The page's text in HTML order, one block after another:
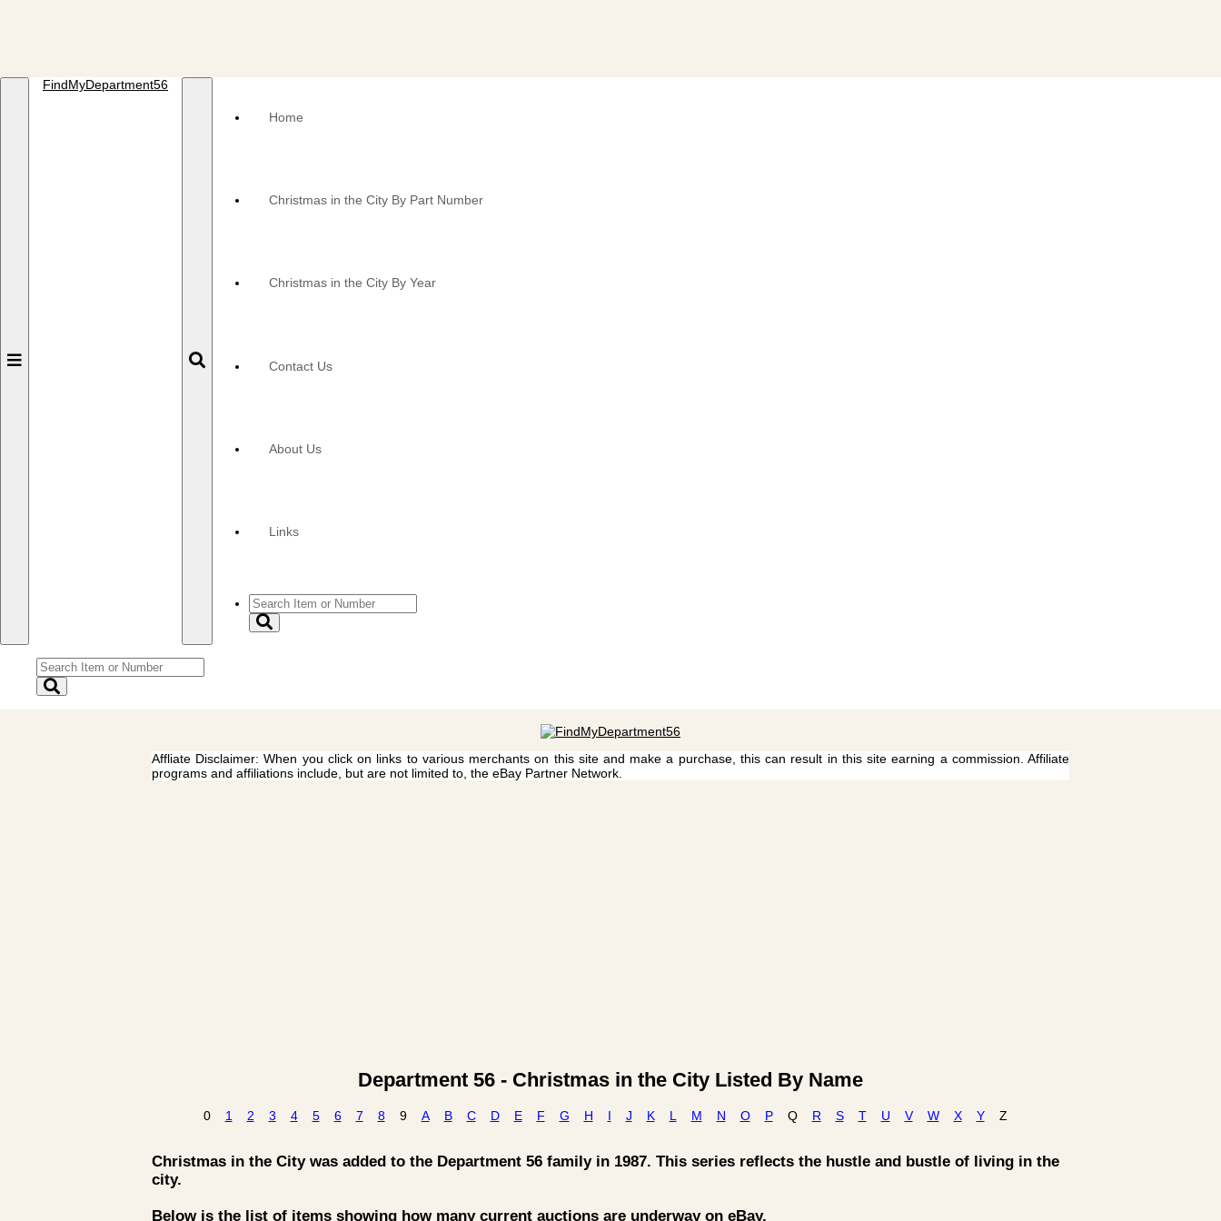
Toggle
FindMyDepartment56
Toggle
Home
Christmas in the City By Part Number
Christmas in the City By Year
Contact Us
About Us
Links
Affliate Disclaimer: When you click on links to various merchants on this site and make a purchase, this can result in this site earning a commission. Affiliate
programs and affiliations include, but are not limited to, the eBay Partner Network.
Department 56 - Christmas in the City Listed By Name
0 1 2 3 4 5 6 7 8 9 A B C D E F G H I J K L M N O P Q R S T U V W X Y Z
Christmas in the City was added to the Department 56 family in 1987. This series reflects the hustle and bustle of living in the
city.
Below is the list of items showing how many current auctions are underway on eBay.